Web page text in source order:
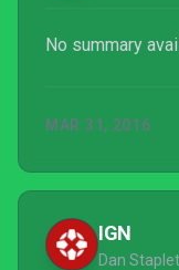
No summary
MAR 31, 2016
IGN
Dan